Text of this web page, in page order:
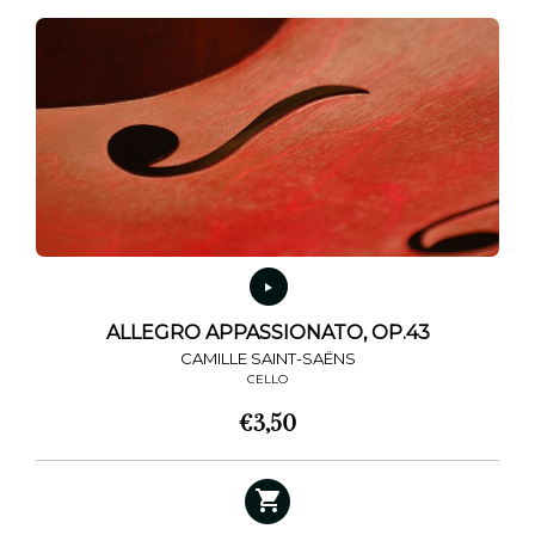
ALLEGRO APPASSIONATO, OP.43
CAMILLE SAINT-SAËNS
CELLO
€3,50
product